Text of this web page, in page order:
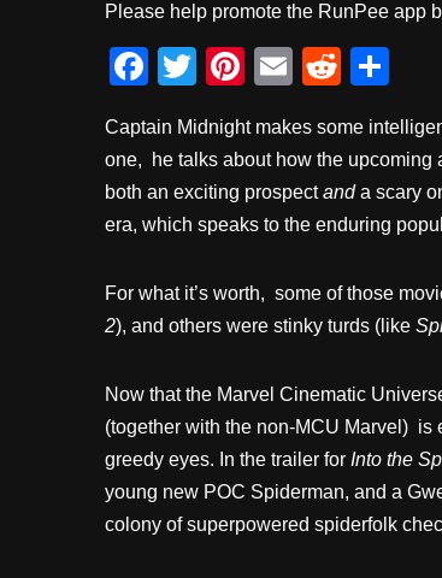
Please help promote the RunPee app
F
c
e
b
o
k
T
tt
er
Pi
er
e
st
E
ail
R
d
di
t
ar
e
Captain Midnight makes some
one, he talks about how the upcoming
both an exciting prospectanda scary
era, which speaks to the enduring
For what it’s worth, some of those
2), and others were stinky turds (like
Now that the Marvel Cinematic
(together with the non-MCU Marvel) is
greedy eyes. In the trailer for Into the
young new POC Spiderman, and a
colony of superpowered spiderfolk